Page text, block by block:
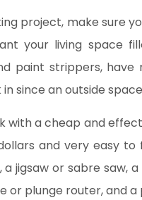
project, make sure
your living space
paint strippers, have
since an outside
with a cheap and
and very easy to
jigsaw or sabre saw,
or plunge router, and